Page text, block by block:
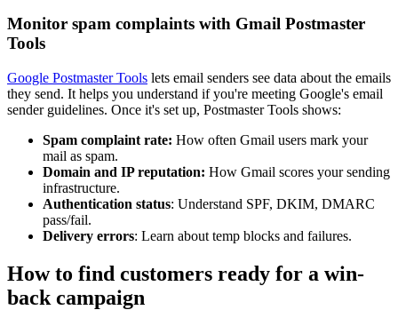
Monitor spam complaints with Gmail Postmaster
Tools
Google Postmaster Tools lets email senders see data about the emails
they send. It helps you understand if you're meeting Google's email
sender guidelines. Once it's set up, Postmaster Tools shows:
Spam complaint rate: How often Gmail users mark your
mail as spam.
Domain and IP reputation: How Gmail scores your sending
infrastructure.
Authentication status: Understand SPF, DKIM, DMARC
pass/fail.
Delivery errors: Learn about temp blocks and failures.
How to find customers ready for a win-
back campaign